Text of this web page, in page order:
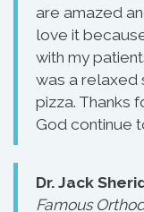
are amazed
love it
with my
was a relaxed
pizza. Thanks
God continue
Dr. Jack
Famous